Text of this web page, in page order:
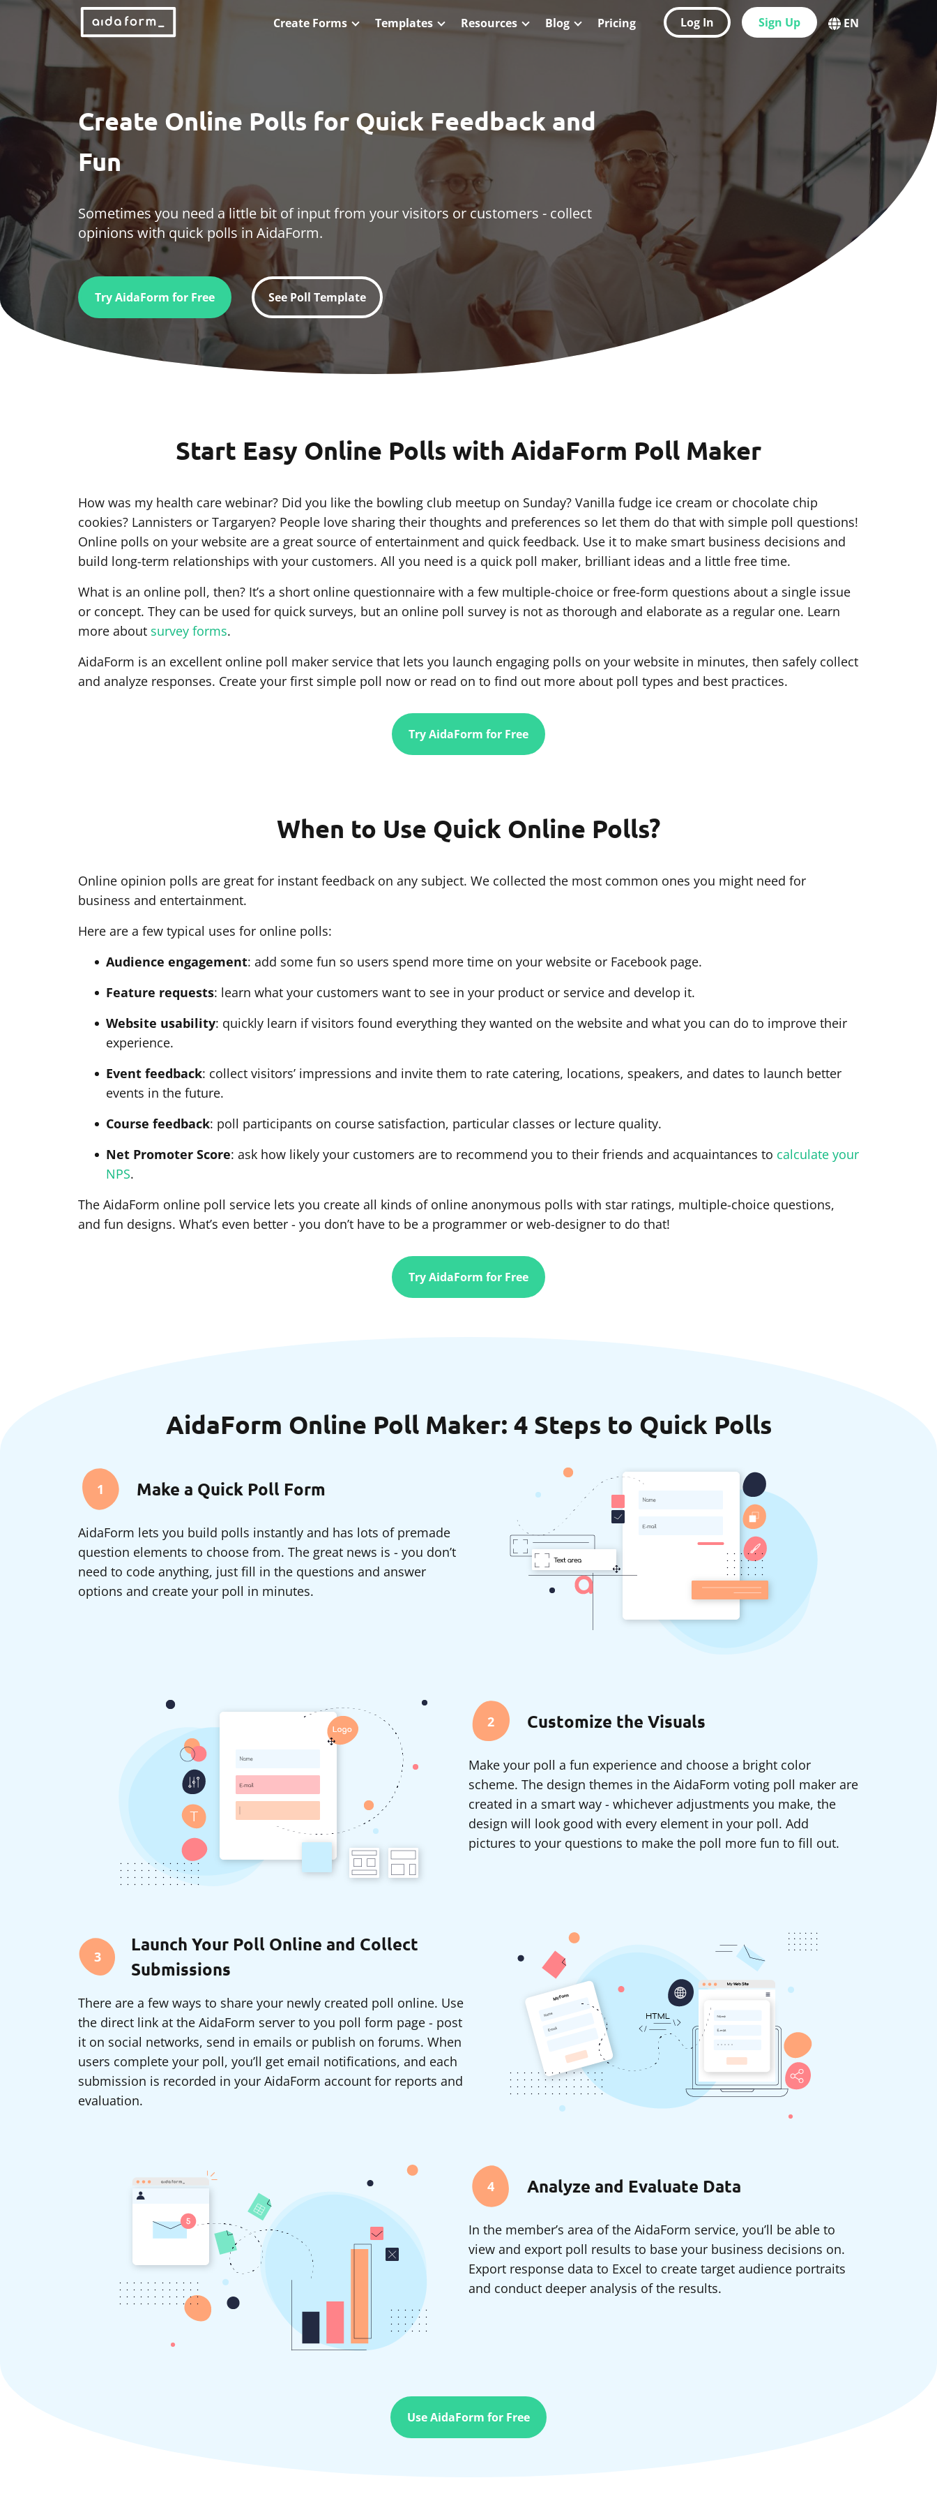
Create Forms Templates Resources Blog Pricing Log In Sign Up EN
Create Online Polls for Quick Feedback and
Fun
Sometimes you need a little bit of input from your visitors or customers - collect
opinions with quick polls in AidaForm.
Try AidaForm for Free See Poll Template
Start Easy Online Polls with AidaForm Poll Maker
How was my health care webinar? Did you like the bowling club meetup on Sunday? Vanilla fudge ice cream or chocolate chip
cookies? Lannisters or Targaryen? People love sharing their thoughts and preferences so let them do that with simple poll questions!
Online polls on your website are a great source of entertainment and quick feedback. Use it to make smart business decisions and
build long-term relationships with your customers. All you need is a quick poll maker, brilliant ideas and a little free time.
What is an online poll, then? It’s a short online questionnaire with a few multiple-choice or free-form questions about a single issue
or concept. They can be used for quick surveys, but an online poll survey is not as thorough and elaborate as a regular one. Learn
more about survey forms.
AidaForm is an excellent online poll maker service that lets you launch engaging polls on your website in minutes, then safely collect
and analyze responses. Create your first simple poll now or read on to find out more about poll types and best practices.
Try AidaForm for Free
When to Use Quick Online Polls?
Online opinion polls are great for instant feedback on any subject. We collected the most common ones you might need for
business and entertainment.
Here are a few typical uses for online polls:
Audience engagement: add some fun so users spend more time on your website or Facebook page.
Feature requests: learn what your customers want to see in your product or service and develop it.
Website usability: quickly learn if visitors found everything they wanted on the website and what you can do to improve their
experience.
Event feedback: collect visitors’ impressions and invite them to rate catering, locations, speakers, and dates to launch better
events in the future.
Course feedback: poll participants on course satisfaction, particular classes or lecture quality.
Net Promoter Score: ask how likely your customers are to recommend you to their friends and acquaintances to calculate your
NPS.
The AidaForm online poll service lets you create all kinds of online anonymous polls with star ratings, multiple-choice questions,
and fun designs. What’s even better - you don’t have to be a programmer or web-designer to do that!
Try AidaForm for Free
AidaForm Online Poll Maker: 4 Steps to Quick Polls
1 Make a Quick Poll Form
AidaForm lets you build polls instantly and has lots of premade
question elements to choose from. The great news is - you don’t
need to code anything, just fill in the questions and answer
options and create your poll in minutes.
2 Customize the Visuals
Make your poll a fun experience and choose a bright color
scheme. The design themes in the AidaForm voting poll maker are
created in a smart way - whichever adjustments you make, the
design will look good with every element in your poll. Add
pictures to your questions to make the poll more fun to fill out.
3
Launch Your Poll Online and Collect
Submissions
There are a few ways to share your newly created poll online. Use
the direct link at the AidaForm server to you poll form page - post
it on social networks, send in emails or publish on forums. When
users complete your poll, you’ll get email notifications, and each
submission is recorded in your AidaForm account for reports and
evaluation.
4 Analyze and Evaluate Data
In the member’s area of the AidaForm service, you’ll be able to
view and export poll results to base your business decisions on.
Export response data to Excel to create target audience portraits
and conduct deeper analysis of the results.
Use AidaForm for Free